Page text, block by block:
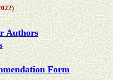
Authors
Form